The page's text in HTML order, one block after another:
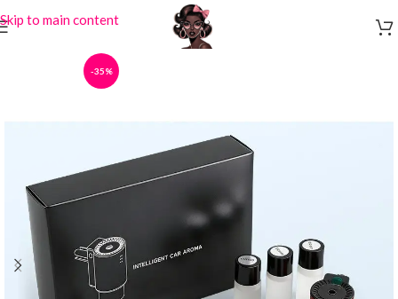
Skip to main content
-35%